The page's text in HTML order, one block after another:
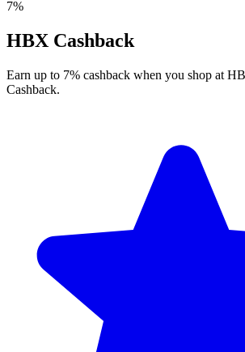
7%
HBX Cashback
Earn up to 7% cashback when you shop at
Cashback.